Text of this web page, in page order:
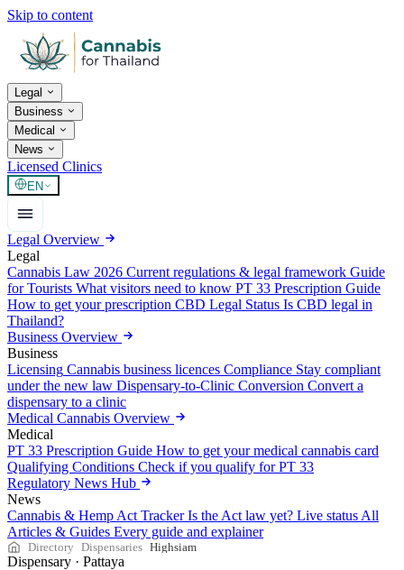
Skip to content
Legal
Business
Medical
News
Licensed Clinics
EN
Legal Overview
Legal
Cannabis Law 2026 Current regulations & legal framework Guide
for Tourists What visitors need to know PT 33 Prescription Guide
How to get your prescription CBD Legal Status Is CBD legal in
Thailand?
Business Overview
Business
Licensing Cannabis business licences Compliance Stay compliant
under the new law Dispensary-to-Clinic Conversion Convert a
dispensary to a clinic
Medical Cannabis Overview
Medical
PT 33 Prescription Guide How to get your medical cannabis card
Qualifying Conditions Check if you qualify for PT 33
Regulatory News Hub
News
Cannabis & Hemp Act Tracker Is the Act law yet? Live status All
Articles & Guides Every guide and explainer
Directory Dispensaries Highsiam
Dispensary · Pattaya